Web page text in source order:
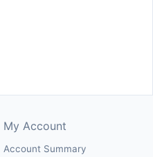
My Account
Account Summary